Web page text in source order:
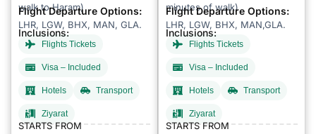
walk to Haram)
Flight Departure Options:
LHR, LGW, BHX, MAN, GLA.
Inclusions:
Flights Tickets
Visa – Included
Hotels Transport
Ziyarat
STARTS FROM
minutes of walk)
Flight Departure Options:
LHR, LGW, BHX, MAN,GLA.
Inclusions:
Flights Tickets
Visa – Included
Hotels Transport
Ziyarat
STARTS FROM